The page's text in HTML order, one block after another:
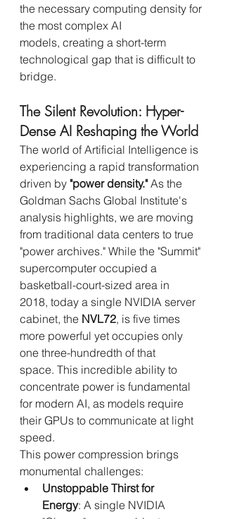
the necessary computing density for
the most complex AI
models, creating a short-term
technological gap that is difficult to
bridge.
The Silent Revolution: Hyper-
Dense AI Reshaping the World
The world of Artificial Intelligence is
experiencing a rapid transformation
driven by "power density." As the
Goldman Sachs Global Institute's
analysis highlights, we are moving
from traditional data centers to true
"power archives." While the "Summit"
supercomputer occupied a
basketball-court-sized area in
2018, today a single NVIDIA server
cabinet, the NVL72, is five times
more powerful yet occupies only
one three-hundredth of that
space. This incredible ability to
concentrate power is fundamental
for modern AI, as models require
their GPUs to communicate at light
speed.
This power compression brings
monumental challenges:
Unstoppable Thirst for
Energy: A single NVIDIA